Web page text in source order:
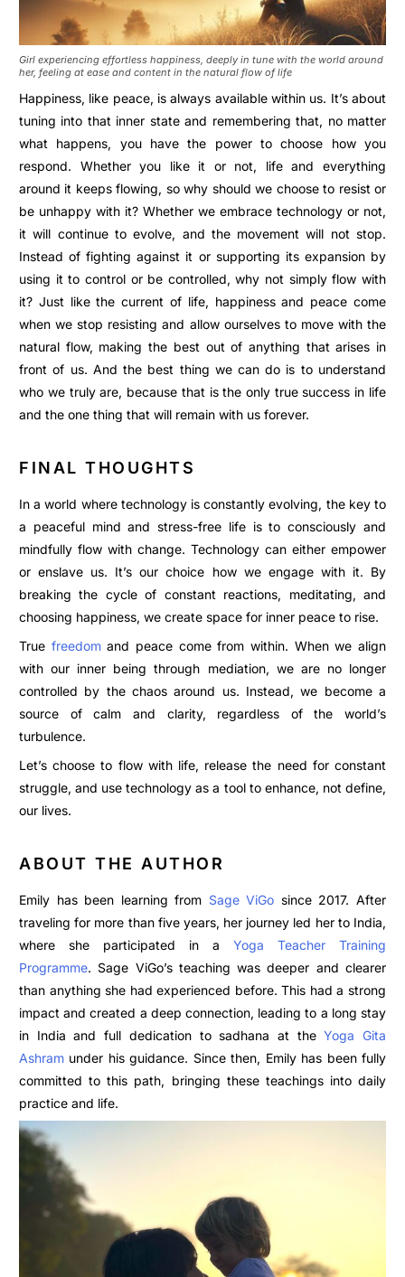
Girl experiencing effortless happiness, deeply in tune with the world around
her, feeling at ease and content in the natural flow of life
Happiness, like peace, is always available within us. It’s about
tuning into that inner state and remembering that, no matter
what happens, you have the power to choose how you
respond. Whether you like it or not, life and everything
around it keeps flowing, so why should we choose to resist or
be unhappy with it? Whether we embrace technology or not,
it will continue to evolve, and the movement will not stop.
Instead of fighting against it or supporting its expansion by
using it to control or be controlled, why not simply flow with
it? Just like the current of life, happiness and peace come
when we stop resisting and allow ourselves to move with the
natural flow, making the best out of anything that arises in
front of us. And the best thing we can do is to understand
who we truly are, because that is the only true success in life
and the one thing that will remain with us forever.
FINAL THOUGHTS
In a world where technology is constantly evolving, the key to
a peaceful mind and stress-free life is to consciously and
mindfully flow with change. Technology can either empower
or enslave us. It’s our choice how we engage with it. By
breaking the cycle of constant reactions, meditating, and
choosing happiness, we create space for inner peace to rise.
True freedomand peace come from within. When we align
with our inner being through mediation, we are no longer
controlled by the chaos around us. Instead, we become a
source of calm and clarity, regardless of the world’s
turbulence.
Let’s choose to flow with life, release the need for constant
struggle, and use technology as a tool to enhance, not define,
our lives.
ABOUT THE AUTHOR
Emily has been learning from Sage ViGo since 2017. After
traveling for more than five years, her journey led her to India,
where she participated in a Yoga Teacher Training
Programme. Sage ViGo’s teaching was deeper and clearer
than anything she had experienced before. This had a strong
impact and created a deep connection, leading to a long stay
in India and full dedication to sadhana at theYoga Gita
Ashram under his guidance. Since then, Emily has been fully
committed to this path, bringing these teachings into daily
practice and life.